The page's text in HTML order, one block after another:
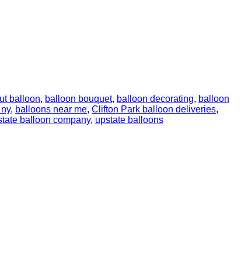
balloon, balloon bouquet, balloon decorating, balloon
, balloons near me, Clifton Park balloon deliveries,
balloon company, upstate balloons